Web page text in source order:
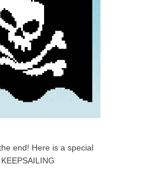
end! Here is a special